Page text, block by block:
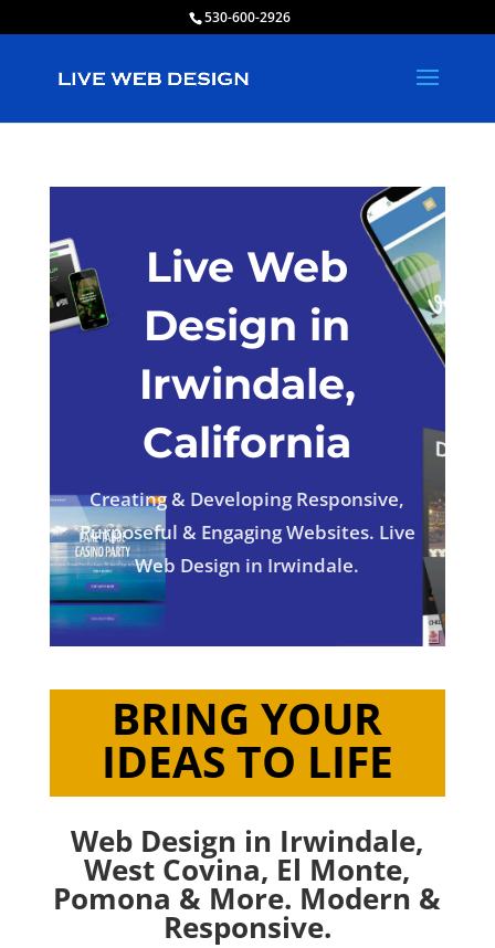
530-600-2926
Live Web
Design in
Irwindale,
California
Creating & Developing Responsive,
Purposeful & Engaging Websites. Live
Web Design in Irwindale.
BRING YOUR
IDEAS TO LIFE
Web Design in Irwindale,
West Covina, El Monte,
Pomona & More. Modern &
Responsive.